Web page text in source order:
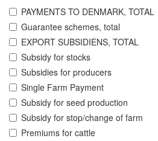
PAYMENTS TO DENMARK, TOTAL
Guarantee schemes, total
EXPORT SUBSIDIENS, TOTAL
Subsidy for stocks
Subsidies for producers
Single Farm Payment
Subsidy for seed production
Subsidy for stop/change of farm
Premiums for cattle